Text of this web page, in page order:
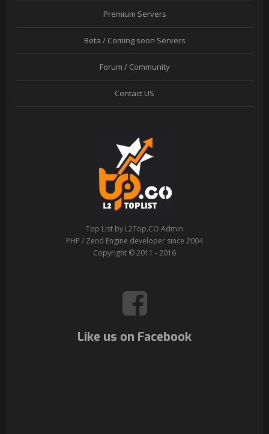
Premium Servers
Beta / Coming soon Servers
Forum / Community
Contact US
Top List by L2Top.CO Admin
PHP / Zend Engine developer since 2004
Copyright © 2011 - 2016
Like us on Facebook